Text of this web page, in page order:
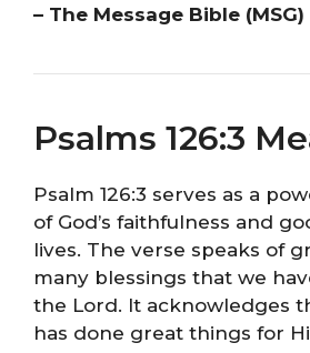
– The Message Bible (MSG)
Psalms 126:3
Psalm 126:3 serves as a
of God’s faithfulness and
lives. The verse speaks of
many blessings that we
the Lord. It acknowledges
has done great things for